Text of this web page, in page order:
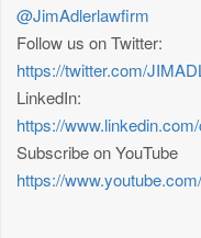
@JimAdlerlawfirm
Follow us on Twitter:
https://twitter.com/
LinkedIn:
https://
Subscribe on YouTube
https://